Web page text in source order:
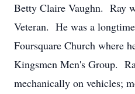
Betty Claire Vaughn. Ray
Veteran. He was a
Foursquare Church where
Kingsmen Men's Group.
mechanically on vehicles;